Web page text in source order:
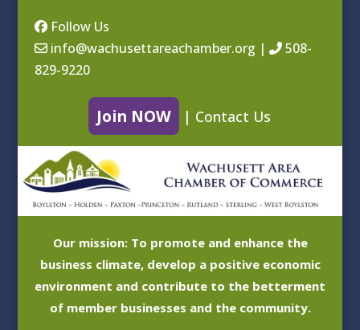
Follow Us
info@wachusettareachamber.org |
508-
829-9220
Join NOW | Contact Us
Our mission: To promote and enhance the
business climate, develop a positive economic
environment and contribute to the betterment
of member businesses and the community.